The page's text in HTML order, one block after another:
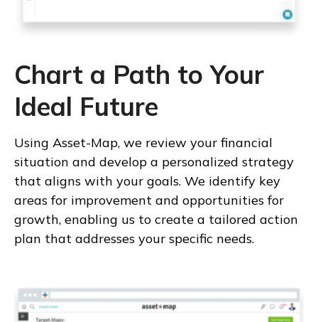
Chart a Path to Your
Ideal Future
Using Asset-Map, we review your financial
situation and develop a personalized strategy
that aligns with your goals. We identify key
areas for improvement and opportunities for
growth, enabling us to create a tailored action
plan that addresses your specific needs.